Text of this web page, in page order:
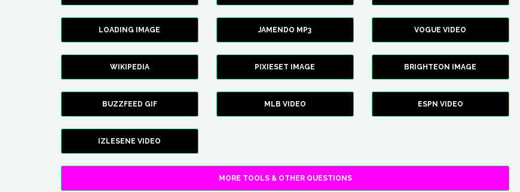
LOADING IMAGE JAMENDO MP3 VOGUE VIDEO
WIKIPEDIA PIXIESET IMAGE BRIGHTEON IMAGE
BUZZFEED GIF MLB VIDEO ESPN VIDEO
IZLESENE VIDEO
MORE TOOLS & OTHER QUESTIONS